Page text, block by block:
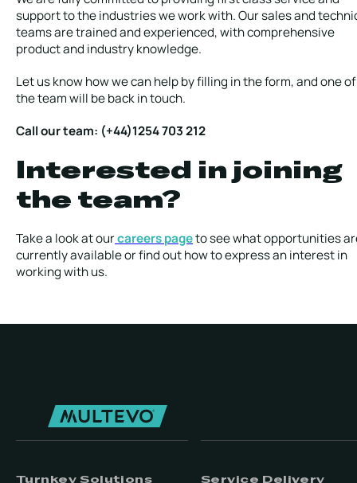
support to the industries we work with. Our sales and
teams are trained and experienced, with comprehensive
product and industry knowledge.
Let us know how we can help by filling in the form, and one of
the team will be back in touch.
Call our team: (+44)1254 703 212
Interested in joining
the team?
Take a look at ourcareers pageto see what opportunities
currently available or find out how to express an interest in
working with us.
Turnkey Solutions Service Delivery